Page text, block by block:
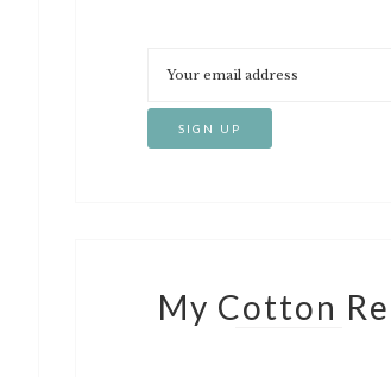
My Cotton